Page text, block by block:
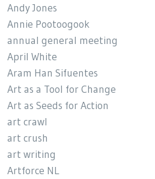
Andy Jones
Annie Pootoogook
annual general meeting
April White
Aram Han Sifuentes
Art as a Tool for Change
Art as Seeds for Action
art crawl
art crush
art writing
Artforce NL